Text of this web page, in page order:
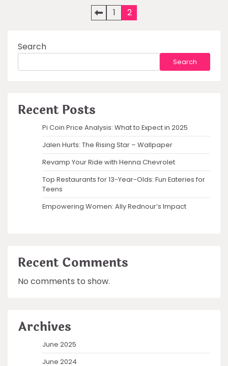
1 2
Search
Search
Recent Posts
Pi Coin Price Analysis: What to Expect in 2025
Jalen Hurts: The Rising Star – Wallpaper
Revamp Your Ride with Henna Chevrolet
Top Restaurants for 13-Year-Olds: Fun Eateries for
Teens
Empowering Women: Ally Rednour’s Impact
Recent Comments
No comments to show.
Archives
June 2025
June 2024